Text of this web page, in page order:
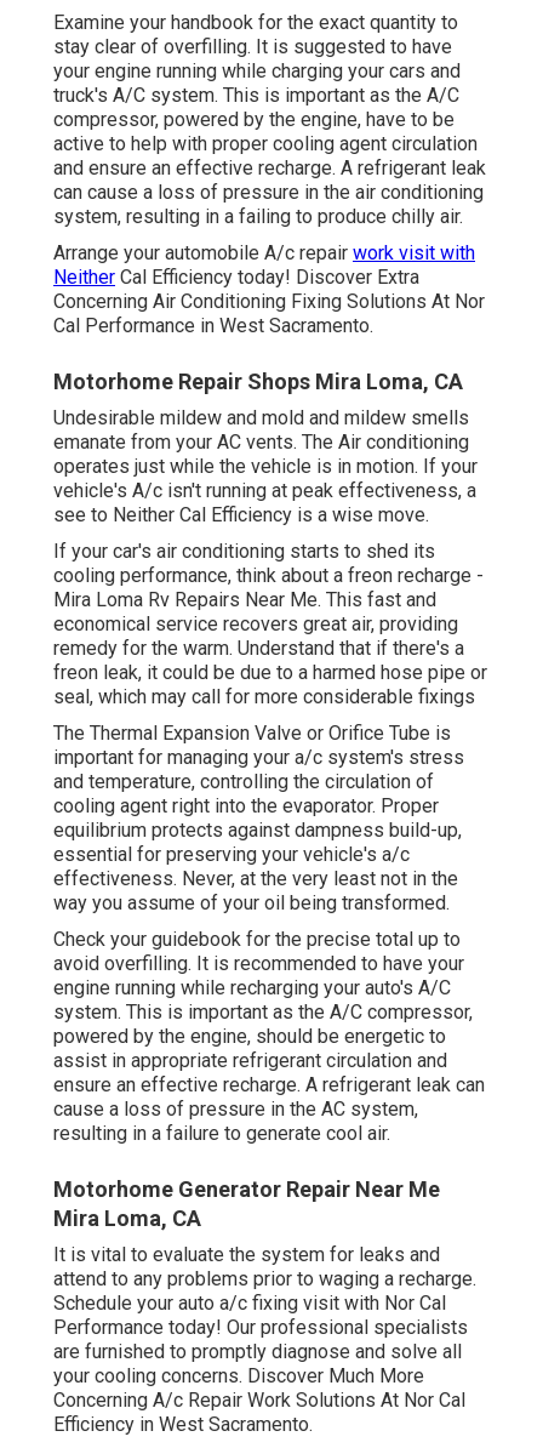
Examine your handbook for the exact quantity to
stay clear of overfilling. It is suggested to have
your engine running while charging your cars and
truck's A/C system. This is important as the A/C
compressor, powered by the engine, have to be
active to help with proper cooling agent circulation
and ensure an effective recharge. A refrigerant leak
can cause a loss of pressure in the air conditioning
system, resulting in a failing to produce chilly air.
Arrange your automobile A/c repair work visit with
Neither Cal Efficiency today! Discover Extra
Concerning Air Conditioning Fixing Solutions At Nor
Cal Performance in West Sacramento.
Motorhome Repair Shops Mira Loma, CA
Undesirable mildew and mold and mildew smells
emanate from your AC vents. The Air conditioning
operates just while the vehicle is in motion. If your
vehicle's A/c isn't running at peak effectiveness, a
see to Neither Cal Efficiency is a wise move.
If your car's air conditioning starts to shed its
cooling performance, think about a freon recharge -
Mira Loma Rv Repairs Near Me. This fast and
economical service recovers great air, providing
remedy for the warm. Understand that if there's a
freon leak, it could be due to a harmed hose pipe or
seal, which may call for more considerable fixings
The Thermal Expansion Valve or Orifice Tube is
important for managing your a/c system's stress
and temperature, controlling the circulation of
cooling agent right into the evaporator. Proper
equilibrium protects against dampness build-up,
essential for preserving your vehicle's a/c
effectiveness. Never, at the very least not in the
way you assume of your oil being transformed.
Check your guidebook for the precise total up to
avoid overfilling. It is recommended to have your
engine running while recharging your auto's A/C
system. This is important as the A/C compressor,
powered by the engine, should be energetic to
assist in appropriate refrigerant circulation and
ensure an effective recharge. A refrigerant leak can
cause a loss of pressure in the AC system,
resulting in a failure to generate cool air.
Motorhome Generator Repair Near Me
Mira Loma, CA
It is vital to evaluate the system for leaks and
attend to any problems prior to waging a recharge.
Schedule your auto a/c fixing visit with Nor Cal
Performance today! Our professional specialists
are furnished to promptly diagnose and solve all
your cooling concerns. Discover Much More
Concerning A/c Repair Work Solutions At Nor Cal
Efficiency in West Sacramento.